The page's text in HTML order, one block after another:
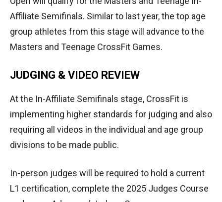
Affiliate Semifinals. Similar to last year, the top age
group athletes from this stage will advance to the
Masters and Teenage CrossFit Games.
JUDGING & VIDEO REVIEW
At the In-Affiliate Semifinals stage, CrossFit is
implementing higher standards for judging and also
requiring all videos in the individual and age group
divisions to be made public.
In-person judges will be required to hold a current
L1 certification, complete the 2025 Judges Course